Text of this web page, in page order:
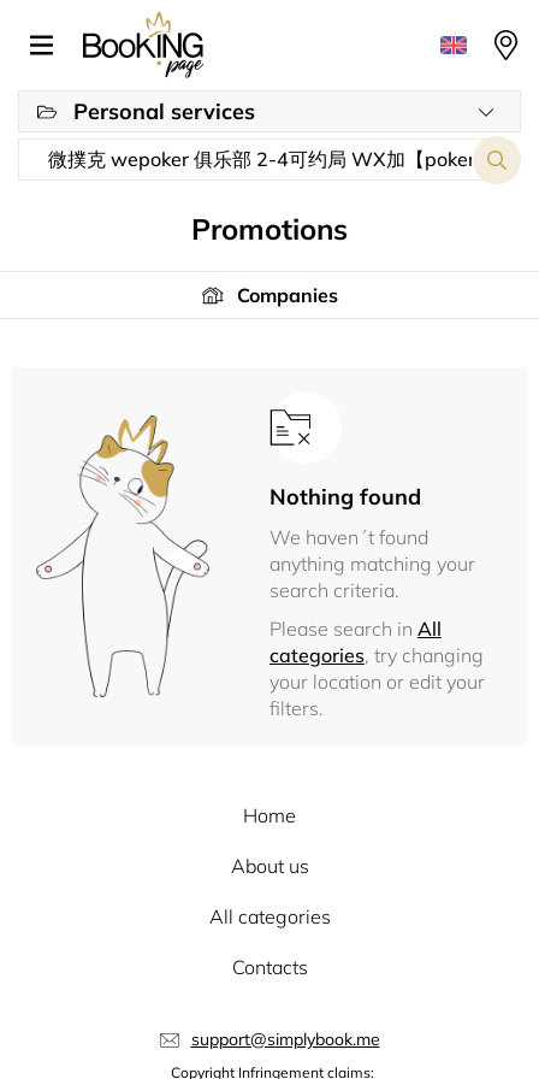
Personal services
Promotions
Companies
Nothing found
We haven´t found
anything matching your
search criteria.
Please search in All
categories, try changing
your location or edit your
filters.
Home
About us
All categories
Contacts
support@simplybook.me
Copyright Infringement claims: